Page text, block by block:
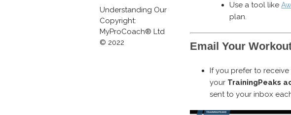
Understanding Our
Copyright:
MyProCoach® Ltd
© 2022
Use a tool like
plan.
Email Your
If you prefer to
your TrainingPeaks
sent to your inbox